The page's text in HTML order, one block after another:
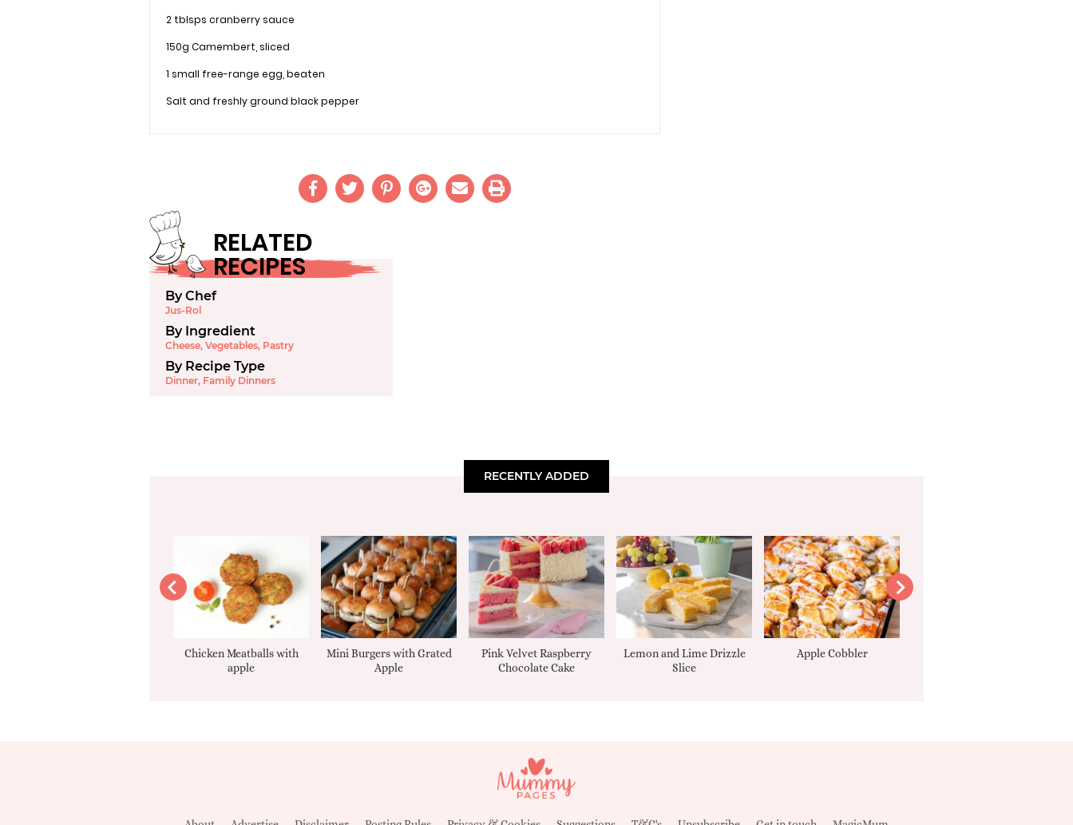
2 tblsps cranberry sauce
150g Camembert, sliced
1 small free-range egg, beaten
Salt and freshly ground black pepper
RELATED
RECIPES
By Chef
Jus-Rol
By Ingredient
Cheese, Vegetables, Pastry
By Recipe Type
Dinner, Family Dinners
RECENTLY ADDED
Chicken Meatballs with
apple
Mini Burgers with Grated
Apple
Pink Velvet Raspberry
Chocolate Cake
Lemon and Lime Drizzle
Slice
Apple Cobbler